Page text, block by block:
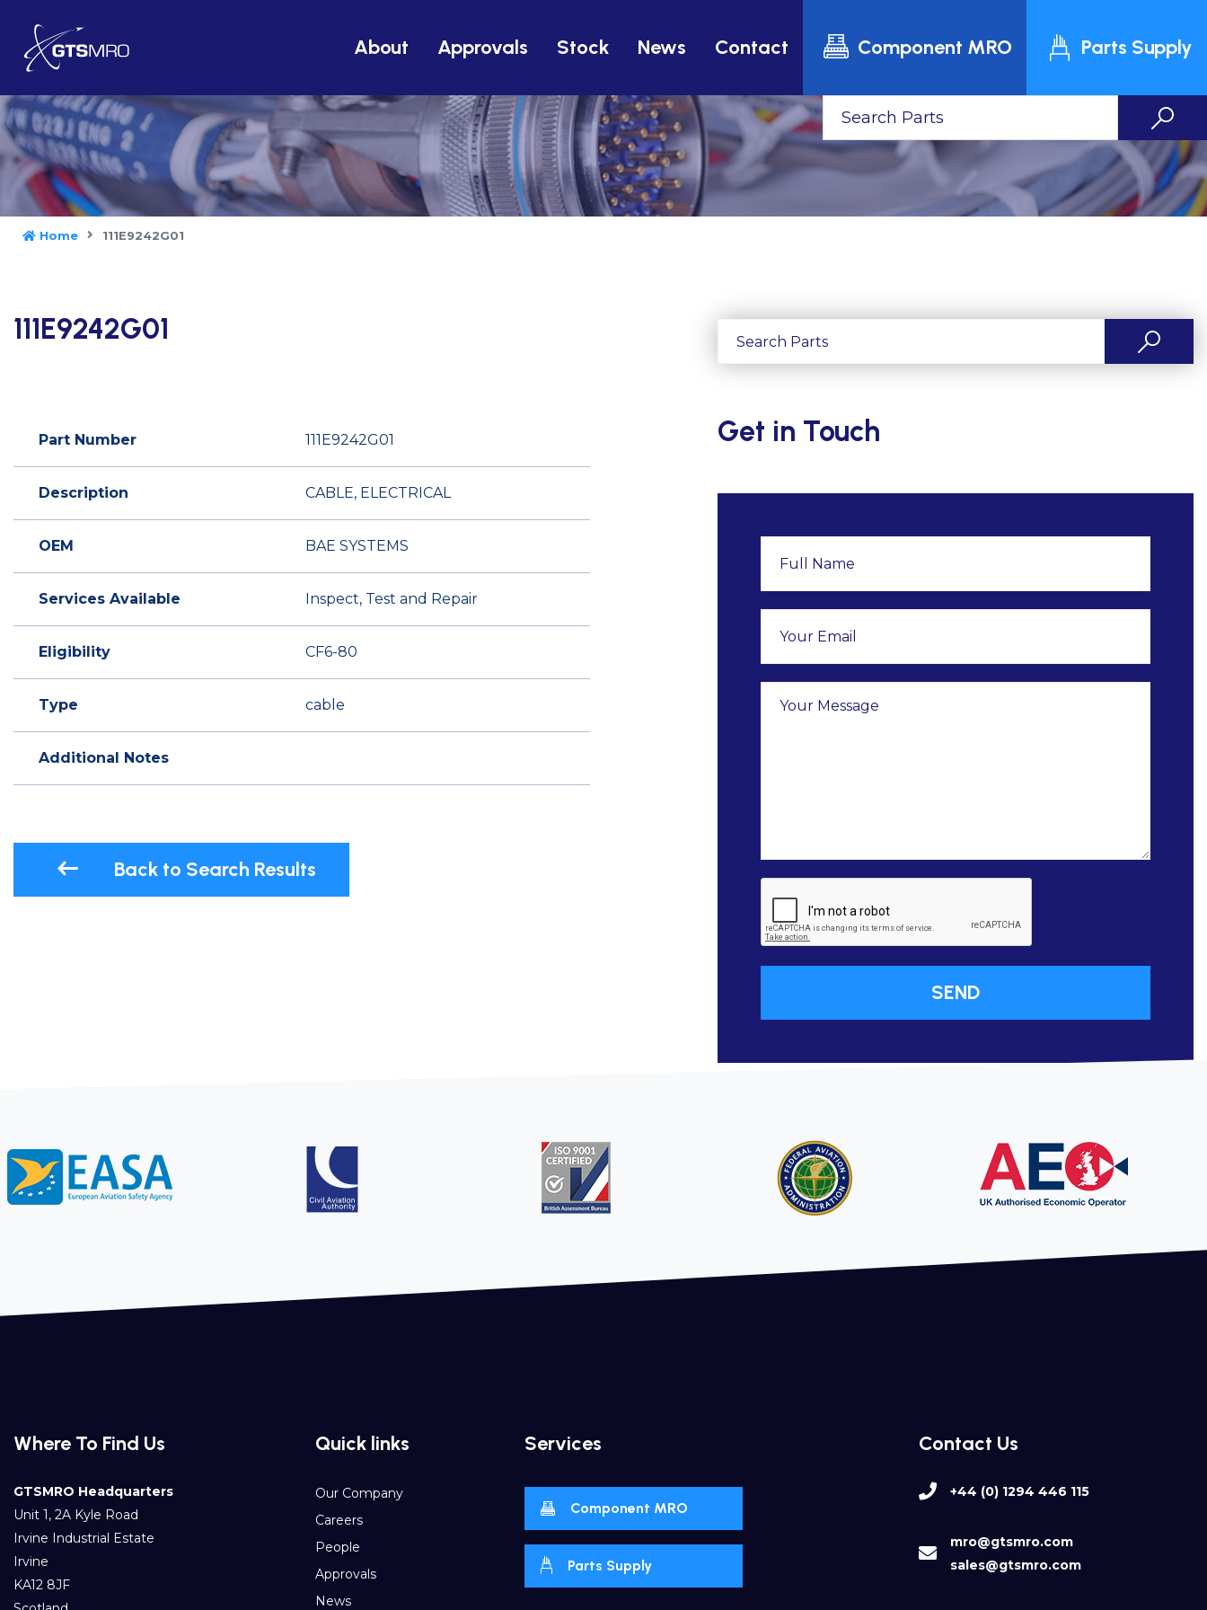
About Approvals Stock News Contact Component MRO Parts Supply
Home 111E9242G01
111E9242G01
Part Number 111E9242G01
Description CABLE, ELECTRICAL
OEM BAE SYSTEMS
Services Available Inspect, Test and Repair
Eligibility CF6-80
Type cable
Additional Notes
Back to Search Results
Get in Touch
Where To Find Us
GTSMRO Headquarters
Unit 1, 2A Kyle Road
Irvine Industrial Estate
Irvine
KA12 8JF
Contact Us
+44 (0) 1294 446 115
mro@gtsmro.com
sales@gtsmro.com
Quick links
Our Company
Careers
People
Approvals
News
Services
Component MRO
Parts Supply